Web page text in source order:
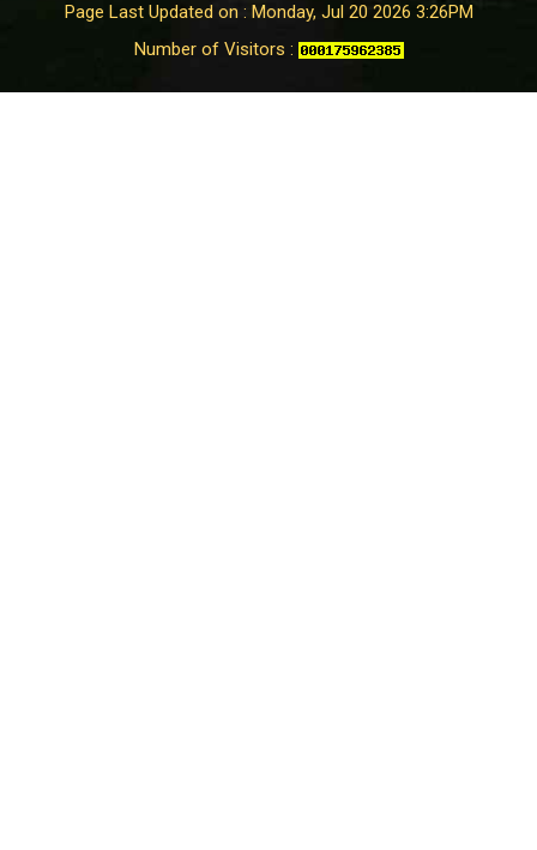
Page Last Updated on : Monday, Jul 20 2026 3:26PM
Number of Visitors :